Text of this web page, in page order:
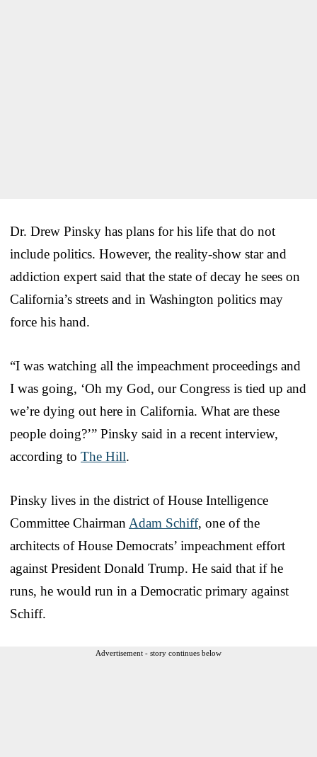
Dr. Drew Pinsky has plans for his life that do not
include politics. However, the reality-show star and
addiction expert said that the state of decay he sees on
California’s streets and in Washington politics may
force his hand.
“I was watching all the impeachment proceedings and
I was going, ‘Oh my God, our Congress is tied up and
we’re dying out here in California. What are these
people doing?’” Pinsky said in a recent interview,
according to The Hill.
Pinsky lives in the district of House Intelligence
Committee Chairman Adam Schiff, one of the
architects of House Democrats’ impeachment effort
against President Donald Trump. He said that if he
runs, he would run in a Democratic primary against
Schiff.
Advertisement - story continues below